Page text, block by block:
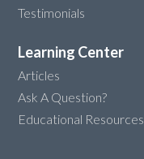
Testimonials
Learning Center
Articles
Ask A Question?
Educational Resources